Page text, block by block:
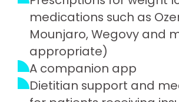
medications such as
Mounjaro, Wegovy and
appropriate)
A companion app
Dietitian support and